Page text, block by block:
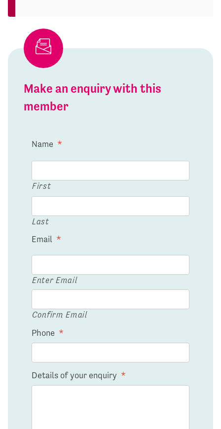
Make an enquiry with this
member
Name *
First
Last
Email *
Enter Email
Confirm Email
Phone *
Details of your enquiry *